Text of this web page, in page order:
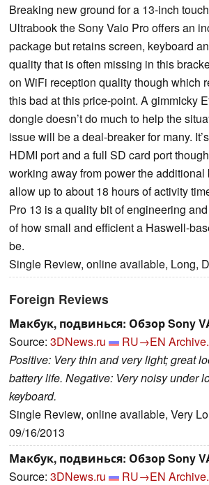
Breaking new ground for a 13-inch
Ultrabook the Sony Vaio Pro offers an
package but retains screen, keyboard
quality that is often missing in this
on WiFi reception quality though which
this bad at this price-point. A gimmicky
dongle doesn’t do much to help the
issue will be a deal-breaker for many.
HDMI port and a full SD card port
working away from power the additional
allow up to about 18 hours of activity
Pro 13 is a quality bit of engineering
of how small and efficient a Haswell-
be.
Single Review, online available, Long,
Foreign Reviews
Макбук, подвинься: Обзор Sony
Source: 3DNews.ru RU→EN
Positive: Very thin and very light; great
battery life. Negative: Very noisy under
keyboard.
Single Review, online available, Very
09/16/2013
Макбук, подвинься: Обзор Sony
Source: 3DNews.ru RU→EN